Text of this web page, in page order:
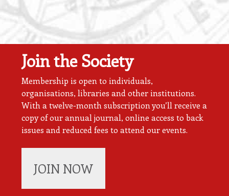
Join the Society
Membership is open to individuals,
organisations, libraries and other institutions.
With a twelve-month subscription you’ll receive a
copy of our annual journal, online access to back
issues and reduced fees to attend our events.
JOIN NOW